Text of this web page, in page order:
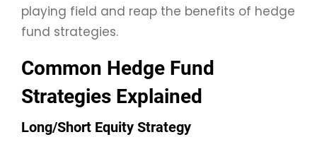
playing field and reap the benefits of hedge
fund strategies.
Common Hedge Fund
Strategies Explained
Long/Short Equity Strategy